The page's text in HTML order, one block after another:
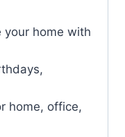
your home with
home, office,